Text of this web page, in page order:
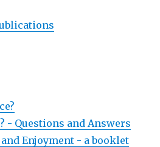
- Questions and Answers
Enjoyment - a booklet